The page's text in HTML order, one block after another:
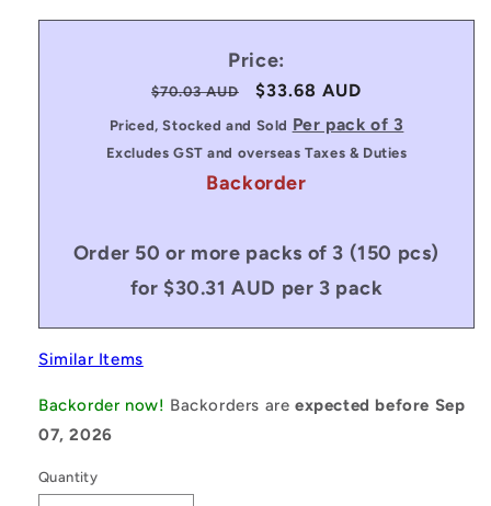
Price:
Regular
price
$70.03 AUD
Sale
price
$33.68 AUD
Priced, Stocked and Sold Per pack of 3
Excludes GST and overseas Taxes & Duties
Backorder
Order 50 or more packs of 3 (150 pcs)
for $30.31 AUD per 3 pack
Similar Items
Backorder now! Backorders areexpected before Sep
07, 2026
Quantity